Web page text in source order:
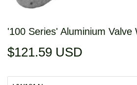
'100 Series' Aluminium Valve
$121.59 USD